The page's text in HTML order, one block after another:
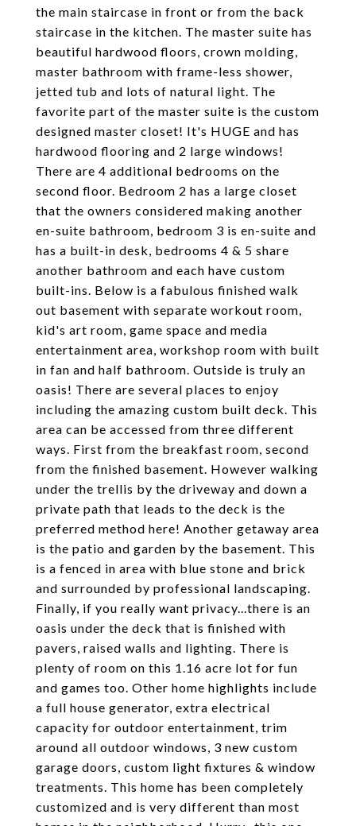
the main staircase in front or from the back
staircase in the kitchen. The master suite has
beautiful hardwood floors, crown molding,
master bathroom with frame-less shower,
jetted tub and lots of natural light. The
favorite part of the master suite is the custom
designed master closet! It's HUGE and has
hardwood flooring and 2 large windows!
There are 4 additional bedrooms on the
second floor. Bedroom 2 has a large closet
that the owners considered making another
en-suite bathroom, bedroom 3 is en-suite and
has a built-in desk, bedrooms 4 & 5 share
another bathroom and each have custom
built-ins. Below is a fabulous finished walk
out basement with separate workout room,
kid's art room, game space and media
entertainment area, workshop room with built
in fan and half bathroom. Outside is truly an
oasis! There are several places to enjoy
including the amazing custom built deck. This
area can be accessed from three different
ways. First from the breakfast room, second
from the finished basement. However walking
under the trellis by the driveway and down a
private path that leads to the deck is the
preferred method here! Another getaway area
is the patio and garden by the basement. This
is a fenced in area with blue stone and brick
and surrounded by professional landscaping.
Finally, if you really want privacy...there is an
oasis under the deck that is finished with
pavers, raised walls and lighting. There is
plenty of room on this 1.16 acre lot for fun
and games too. Other home highlights include
a full house generator, extra electrical
capacity for outdoor entertainment, trim
around all outdoor windows, 3 new custom
garage doors, custom light fixtures & window
treatments. This home has been completely
customized and is very different than most